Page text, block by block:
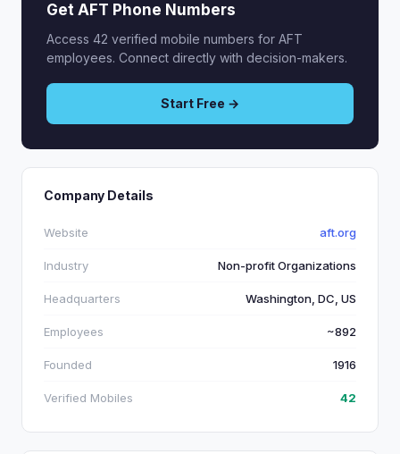
Get AFT Phone Numbers
Access 42 verified mobile numbers for AFT
employees. Connect directly with decision-makers.
Start Free →
Company Details
Website aft.org
Industry Non-profit Organizations
Headquarters Washington, DC, US
Employees ~892
Founded 1916
Verified Mobiles 42